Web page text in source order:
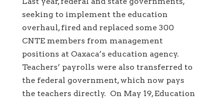
seeking to implement the education
overhaul, fired and replaced some 300
CNTE members from management
positions at Oaxaca’s education agency.
Teachers’ payrolls were also transferred to
the federal government, which now pays
the teachers directly. On May 19, Education